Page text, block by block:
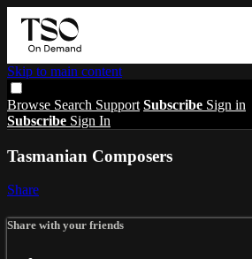
Skip to main content
Browse Search Support Subscribe Sign in
Subscribe Sign In
Tasmanian Composers
Share
Share with your friends